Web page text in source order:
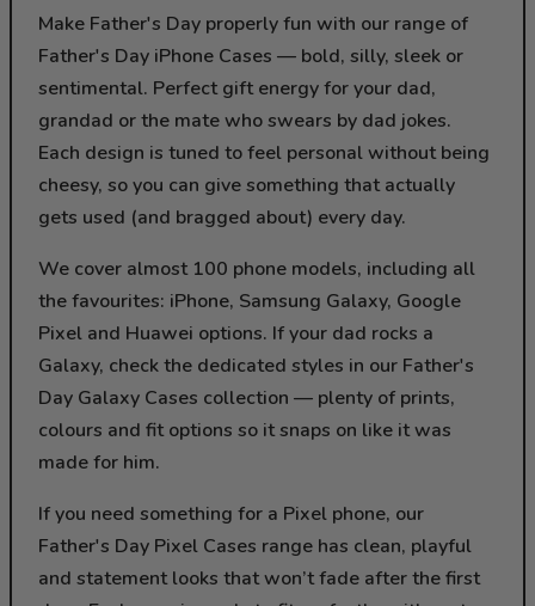
Make Father's Day properly fun with our range of
Father's Day iPhone Cases — bold, silly, sleek or
sentimental. Perfect gift energy for your dad,
grandad or the mate who swears by dad jokes.
Each design is tuned to feel personal without being
cheesy, so you can give something that actually
gets used (and bragged about) every day.
We cover almost 100 phone models, including all
the favourites: iPhone, Samsung Galaxy, Google
Pixel and Huawei options. If your dad rocks a
Galaxy, check the dedicated styles in our Father's
Day Galaxy Cases collection — plenty of prints,
colours and fit options so it snaps on like it was
made for him.
If you need something for a Pixel phone, our
Father's Day Pixel Cases range has clean, playful
and statement looks that won’t fade after the first